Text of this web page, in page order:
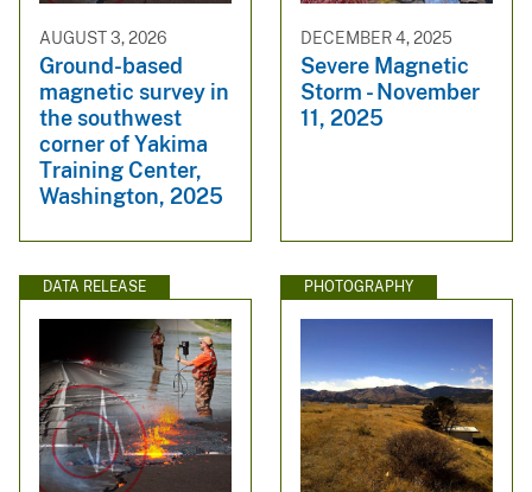
AUGUST 3, 2026
Ground-based
magnetic survey in
the southwest
corner of Yakima
Training Center,
Washington, 2025
DECEMBER 4, 2025
Severe Magnetic
Storm - November
11, 2025
DATA RELEASE PHOTOGRAPHY